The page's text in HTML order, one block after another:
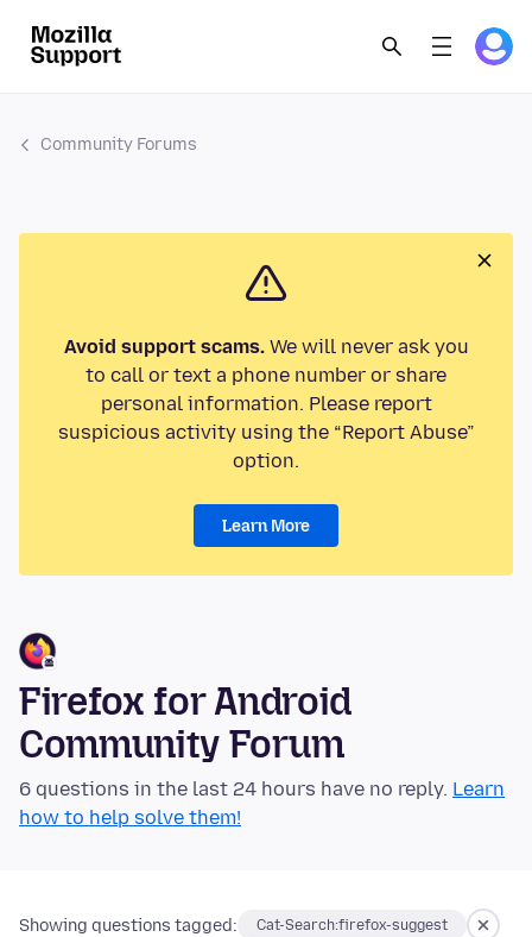
Community Forums
Avoid support scams.We will never ask you
to call or text a phone number or share
personal information. Please report
suspicious activity using the “Report Abuse”
option.
Learn More
Firefox for Android
Community Forum
6 questions in the last 24 hours have no reply. Learn
how to help solve them!
Showing questions tagged: Cat-Search:firefox-suggest